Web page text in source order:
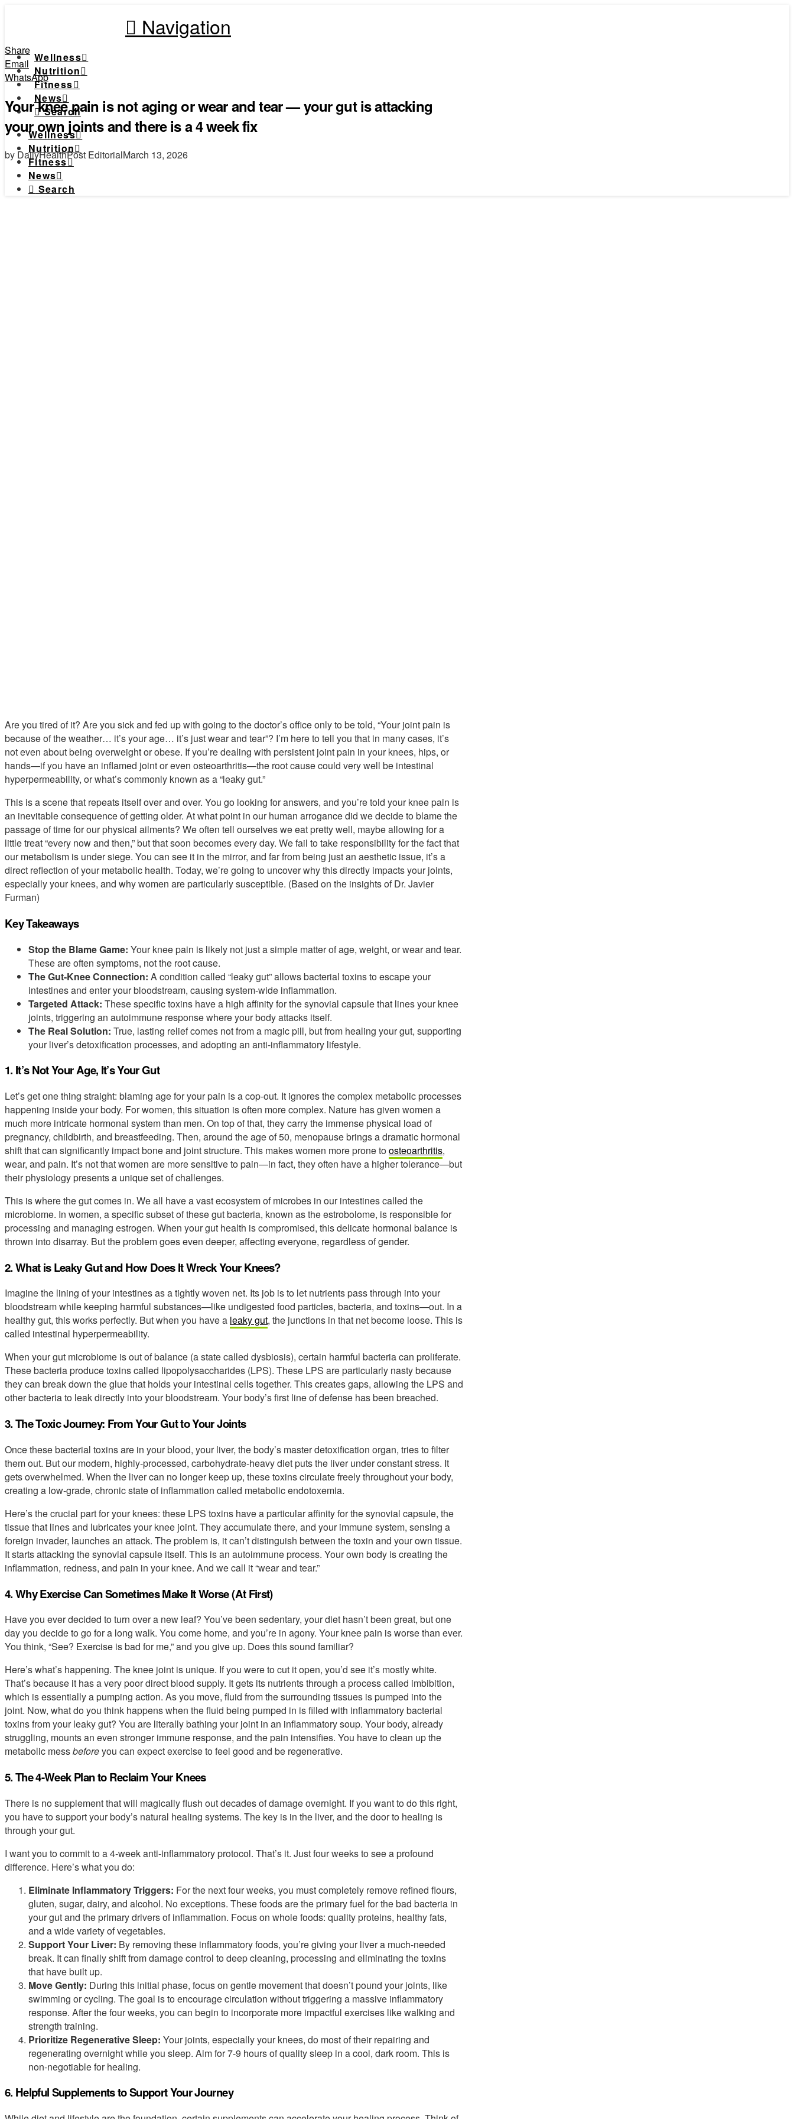
Navigation
Wellness
Nutrition
Fitness
News
Search
Wellness
Nutrition
Fitness
News
Search
Share
Email
WhatsApp
Your knee pain is not aging or wear and tear — your gut is attacking
your own joints and there is a 4 week fix
by DailyHealthPost EditorialMarch 13, 2026
Are you tired of it? Are you sick and fed up with going to the doctor’s office only to be told, “Your joint pain is
because of the weather… it’s your age… it’s just wear and tear”? I’m here to tell you that in many cases, it’s
not even about being overweight or obese. If you’re dealing with persistent joint pain in your knees, hips, or
hands—if you have an inflamed joint or even osteoarthritis—the root cause could very well be intestinal
hyperpermeability, or what’s commonly known as a “leaky gut.”
This is a scene that repeats itself over and over. You go looking for answers, and you’re told your knee pain is
an inevitable consequence of getting older. At what point in our human arrogance did we decide to blame the
passage of time for our physical ailments? We often tell ourselves we eat pretty well, maybe allowing for a
little treat “every now and then,” but that soon becomes every day. We fail to take responsibility for the fact that
our metabolism is under siege. You can see it in the mirror, and far from being just an aesthetic issue, it’s a
direct reflection of your metabolic health. Today, we’re going to uncover why this directly impacts your joints,
especially your knees, and why women are particularly susceptible. (Based on the insights of Dr. Javier
Furman)
Key Takeaways
Stop the Blame Game: Your knee pain is likely not just a simple matter of age, weight, or wear and tear.
These are often symptoms, not the root cause.
The Gut-Knee Connection: A condition called “leaky gut” allows bacterial toxins to escape your
intestines and enter your bloodstream, causing system-wide inflammation.
Targeted Attack: These specific toxins have a high affinity for the synovial capsule that lines your knee
joints, triggering an autoimmune response where your body attacks itself.
The Real Solution: True, lasting relief comes not from a magic pill, but from healing your gut, supporting
your liver’s detoxification processes, and adopting an anti-inflammatory lifestyle.
1. It’s Not Your Age, It’s Your Gut
Let’s get one thing straight: blaming age for your pain is a cop-out. It ignores the complex metabolic processes
happening inside your body. For women, this situation is often more complex. Nature has given women a
much more intricate hormonal system than men. On top of that, they carry the immense physical load of
pregnancy, childbirth, and breastfeeding. Then, around the age of 50, menopause brings a dramatic hormonal
shift that can significantly impact bone and joint structure. This makes women more prone toosteoarthritis,
wear, and pain. It’s not that women are more sensitive to pain—in fact, they often have a higher tolerance—but
their physiology presents a unique set of challenges.
This is where the gut comes in. We all have a vast ecosystem of microbes in our intestines called the
microbiome. In women, a specific subset of these gut bacteria, known as the estrobolome, is responsible for
processing and managing estrogen. When your gut health is compromised, this delicate hormonal balance is
thrown into disarray. But the problem goes even deeper, affecting everyone, regardless of gender.
2. What is Leaky Gut and How Does It Wreck Your Knees?
Imagine the lining of your intestines as a tightly woven net. Its job is to let nutrients pass through into your
bloodstream while keeping harmful substances—like undigested food particles, bacteria, and toxins—out. In a
healthy gut, this works perfectly. But when you have a leaky gut, the junctions in that net become loose. This is
called intestinal hyperpermeability.
When your gut microbiome is out of balance (a state called dysbiosis), certain harmful bacteria can proliferate.
These bacteria produce toxins called lipopolysaccharides (LPS). These LPS are particularly nasty because
they can break down the glue that holds your intestinal cells together. This creates gaps, allowing the LPS and
other bacteria to leak directly into your bloodstream. Your body’s first line of defense has been breached.
3. The Toxic Journey: From Your Gut to Your Joints
Once these bacterial toxins are in your blood, your liver, the body’s master detoxification organ, tries to filter
them out. But our modern, highly-processed, carbohydrate-heavy diet puts the liver under constant stress. It
gets overwhelmed. When the liver can no longer keep up, these toxins circulate freely throughout your body,
creating a low-grade, chronic state of inflammation called metabolic endotoxemia.
Here’s the crucial part for your knees: these LPS toxins have a particular affinity for the synovial capsule, the
tissue that lines and lubricates your knee joint. They accumulate there, and your immune system, sensing a
foreign invader, launches an attack. The problem is, it can’t distinguish between the toxin and your own tissue.
It starts attacking the synovial capsule itself. This is an autoimmune process. Your own body is creating the
inflammation, redness, and pain in your knee. And we call it “wear and tear.”
4. Why Exercise Can Sometimes Make It Worse (At First)
Have you ever decided to turn over a new leaf? You’ve been sedentary, your diet hasn’t been great, but one
day you decide to go for a long walk. You come home, and you’re in agony. Your knee pain is worse than ever.
You think, “See? Exercise is bad for me,” and you give up. Does this sound familiar?
Here’s what’s happening. The knee joint is unique. If you were to cut it open, you’d see it’s mostly white.
That’s because it has a very poor direct blood supply. It gets its nutrients through a process called imbibition,
which is essentially a pumping action. As you move, fluid from the surrounding tissues is pumped into the
joint. Now, what do you think happens when the fluid being pumped in is filled with inflammatory bacterial
toxins from your leaky gut? You are literally bathing your joint in an inflammatory soup. Your body, already
struggling, mounts an even stronger immune response, and the pain intensifies. You have to clean up the
metabolic messbeforeyou can expect exercise to feel good and be regenerative.
5. The 4-Week Plan to Reclaim Your Knees
There is no supplement that will magically flush out decades of damage overnight. If you want to do this right,
you have to support your body’s natural healing systems. The key is in the liver, and the door to healing is
through your gut.
I want you to commit to a 4-week anti-inflammatory protocol. That’s it. Just four weeks to see a profound
difference. Here’s what you do:
Eliminate Inflammatory Triggers: For the next four weeks, you must completely remove refined flours,
gluten, sugar, dairy, and alcohol. No exceptions. These foods are the primary fuel for the bad bacteria in
your gut and the primary drivers of inflammation. Focus on whole foods: quality proteins, healthy fats,
and a wide variety of vegetables.
Support Your Liver: By removing these inflammatory foods, you’re giving your liver a much-needed
break. It can finally shift from damage control to deep cleaning, processing and eliminating the toxins
that have built up.
Move Gently: During this initial phase, focus on gentle movement that doesn’t pound your joints, like
swimming or cycling. The goal is to encourage circulation without triggering a massive inflammatory
response. After the four weeks, you can begin to incorporate more impactful exercises like walking and
strength training.
Prioritize Regenerative Sleep: Your joints, especially your knees, do most of their repairing and
regenerating overnight while you sleep. Aim for 7-9 hours of quality sleep in a cool, dark room. This is
non-negotiable for healing.
6. Helpful Supplements to Support Your Journey